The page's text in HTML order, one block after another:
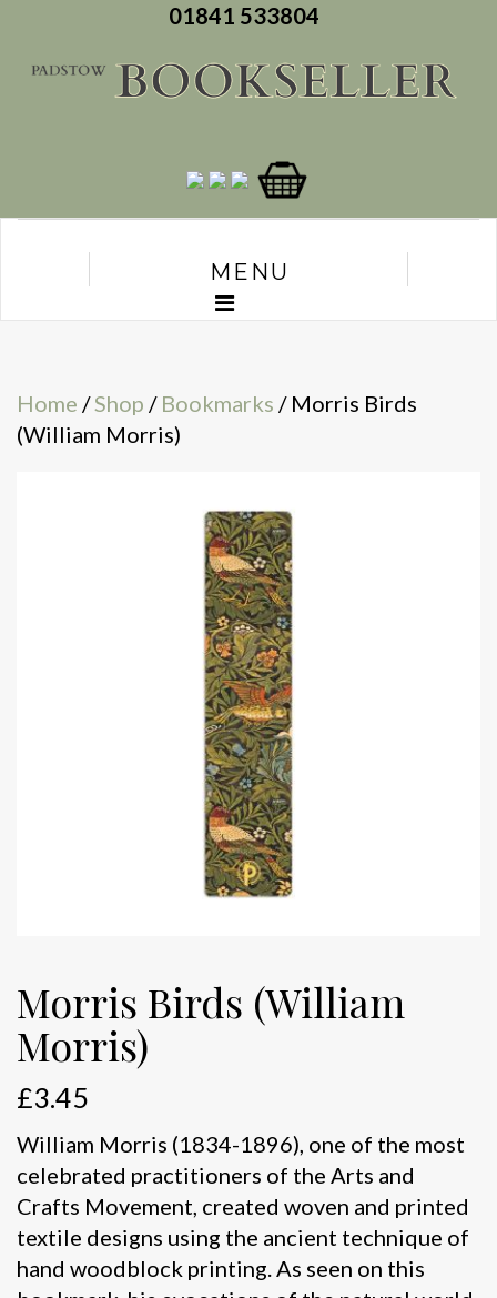
01841 533804
MENU
Home /Shop / Bookmarks / Morris Birds
(William Morris)
Morris Birds (William
Morris)
£3.45
William Morris (1834-1896), one of the most
celebrated practitioners of the Arts and
Crafts Movement, created woven and printed
textile designs using the ancient technique of
hand woodblock printing. As seen on this